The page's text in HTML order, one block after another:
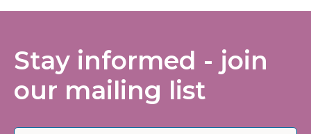
Stay informed - join
our mailing list